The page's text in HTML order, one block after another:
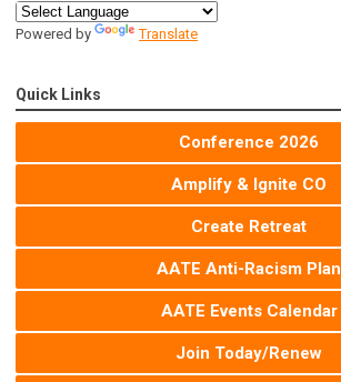
Powered by Translate
Quick Links
Conference 2026
Amplify & Ignite CO
Create Retreat
AATE Anti-Racism Plan
AATE Events Calendar
Join Today/Renew